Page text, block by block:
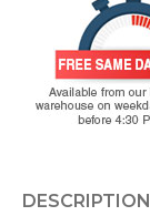
DESCRIPTION